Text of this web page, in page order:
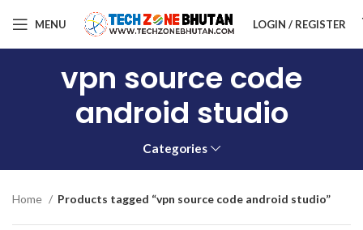
MENU LOGIN / REGISTER
vpn source code
android studio
Categories
Home Products tagged “vpn source code android studio”